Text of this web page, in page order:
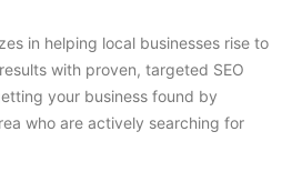
in helping local businesses rise to
with proven, targeted SEO
your business found by
who are actively searching for